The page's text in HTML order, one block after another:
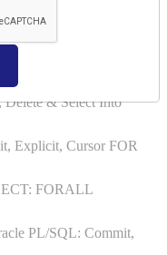
& Functions with
Examples to
Delete & Select Into
Explicit, Cursor FOR
FORALL
PL/SQL: Commit,